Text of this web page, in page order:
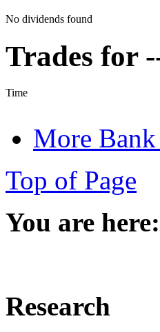
No dividends found
Trades for
Time
More
Top of Page
You are here:
Research